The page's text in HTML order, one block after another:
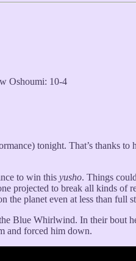
Oshoumi: 10-4
tonight. That’s thanks
to win this yusho. Things
projected to break all kinds of
the planet even at less than full
Blue Whirlwind. In their
and forced him down.